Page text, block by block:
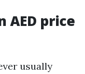
AED price
usually